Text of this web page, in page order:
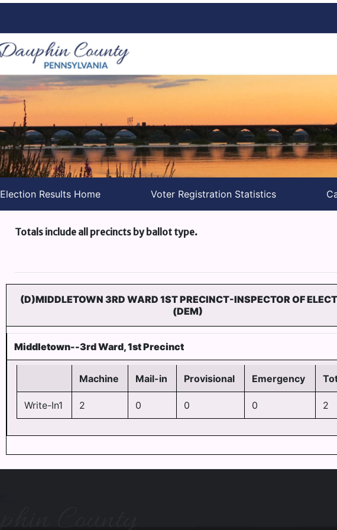
Election Results Home Voter Registration Statistics
Totals include all precincts by ballot type.
(D)MIDDLETOWN 3RD WARD 1ST PRECINCT-INSPECTOR OF
(DEM)
Middletown--3rd Ward, 1st Precinct
Machine Mail-in Provisional Emergency
Write-In1 2 0 0 0 2